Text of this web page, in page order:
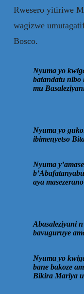
Rwesero yitiriwe
wagizwe
Bosco.
Nyuma yo
batandatu nibo
mu
Nyuma yo
ibimenyetso
Nyuma
aya masezerano
Abasaleziyani
bavuguruye
Nyuma yo
bane bakoze
Bikira Mariya